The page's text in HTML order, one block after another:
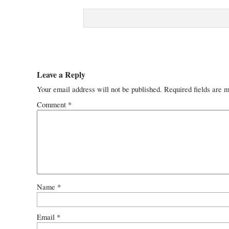
Leave a Reply
Your email address will not be published. Required fields are
Comment *
Name *
Email *